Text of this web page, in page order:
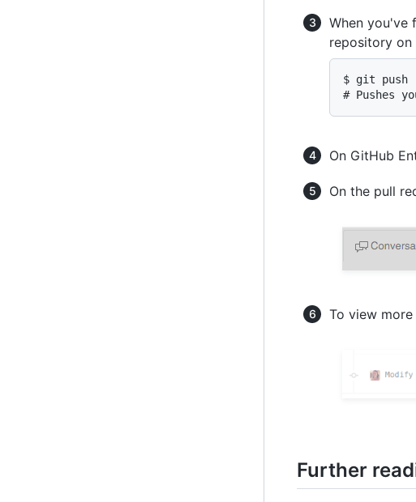
When you've
repository on
$ git push
# Pushes
On GitHub
On the pull
To view
Further